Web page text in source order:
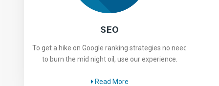
SEO
To get a hike on Google ranking strategies no need
to burn the mid night oil, use our experience.
Read More